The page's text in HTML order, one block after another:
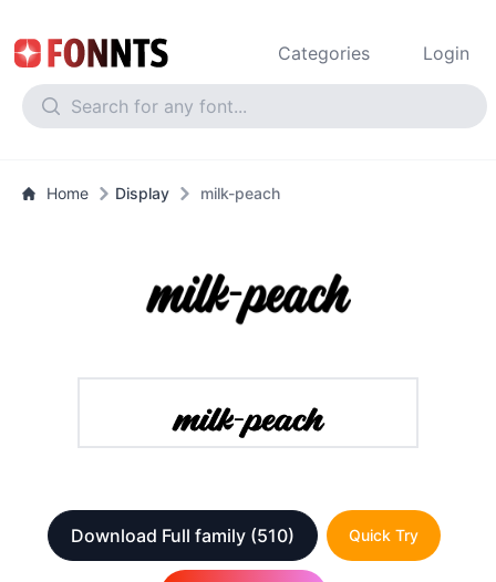
Categories Login
Home Display milk-peach
Download Full family (510) Quick Try